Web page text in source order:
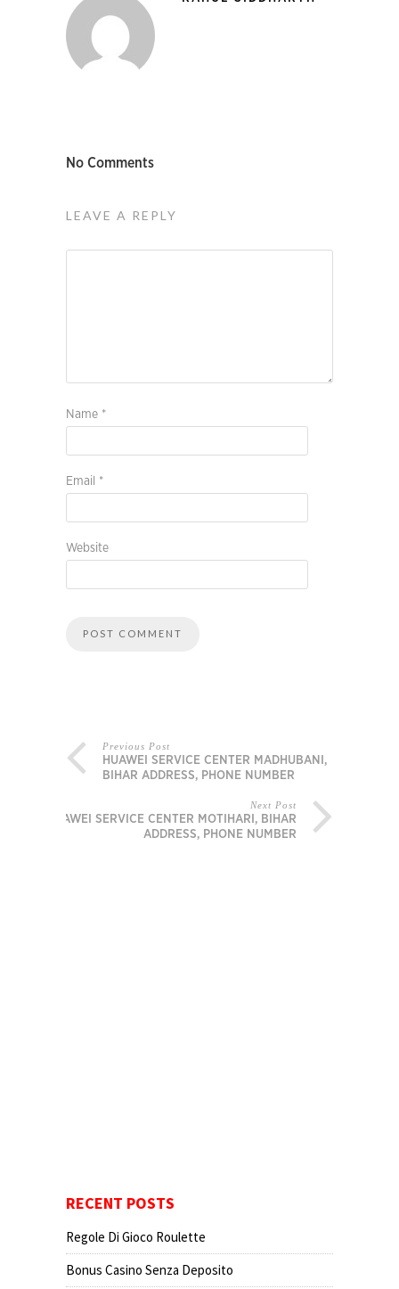
No Comments
LEAVE A REPLY
Name *
Email *
Website
Previous Post
HUAWEI SERVICE CENTER MADHUBANI,
BIHAR ADDRESS, PHONE NUMBER
Next Post
HUAWEI SERVICE CENTER MOTIHARI, BIHAR
ADDRESS, PHONE NUMBER
RECENT POSTS
Regole Di Gioco Roulette
Bonus Casino Senza Deposito